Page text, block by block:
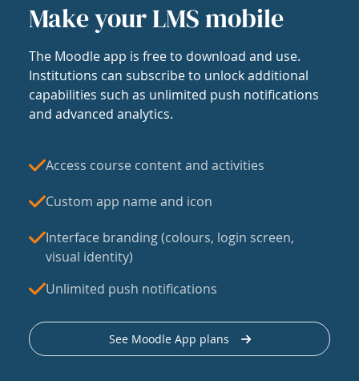
Make your LMS mobile
The Moodle app is free to download and use.
Institutions can subscribe to unlock additional
capabilities such as unlimited push notifications
and advanced analytics.
Access course content and activities
Custom app name and icon
Interface branding (colours, login screen,
visual identity)
Unlimited push notifications
See Moodle App plans